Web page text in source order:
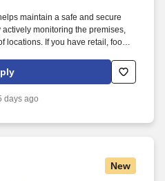
maintain a safe and secure
monitoring the premises,
locations. If you have retail, food
you with the training and
introduction to a career in the
days ago
New